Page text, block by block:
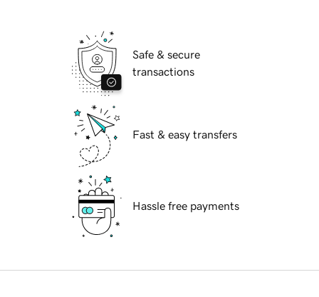
Safe & secure
transactions
Fast & easy transfers
Hassle free payments